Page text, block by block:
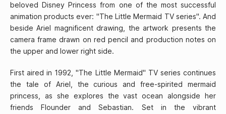
beloved Disney Princess from one of the most successful
animation products ever: "The Little Mermaid TV series". And
beside Ariel magnificent drawing, the artwork presents the
camera frame drawn on red pencil and production notes on
the upper and lower right side.
First aired in 1992, "The Little Mermaid" TV series continues
the tale of Ariel, the curious and free-spirited mermaid
princess, as she explores the vast ocean alongside her
friends Flounder and Sebastian. Set in the vibrant